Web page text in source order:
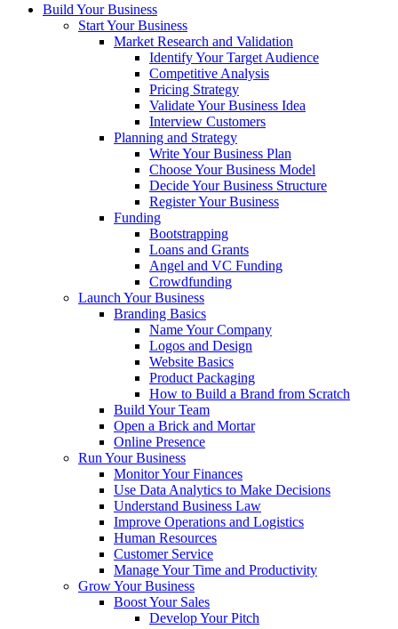
Build Your Business
Start Your Business
Market Research and Validation
Identify Your Target Audience
Competitive Analysis
Pricing Strategy
Validate Your Business Idea
Interview Customers
Planning and Strategy
Write Your Business Plan
Choose Your Business Model
Decide Your Business Structure
Register Your Business
Funding
Bootstrapping
Loans and Grants
Angel and VC Funding
Crowdfunding
Launch Your Business
Branding Basics
Name Your Company
Logos and Design
Website Basics
Product Packaging
How to Build a Brand from Scratch
Build Your Team
Open a Brick and Mortar
Online Presence
Run Your Business
Monitor Your Finances
Use Data Analytics to Make Decisions
Understand Business Law
Improve Operations and Logistics
Human Resources
Customer Service
Manage Your Time and Productivity
Grow Your Business
Boost Your Sales
Develop Your Pitch